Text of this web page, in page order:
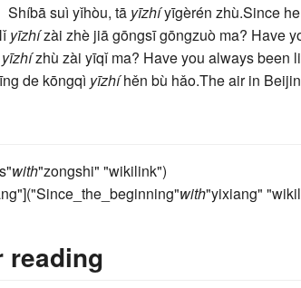
Shíbā suì yǐhòu, tā yīzhíyīgèrén zhù.Since
yīzhízài zhè jiā gōngsī gōngzuò ma? Have
yīzhízhù zài yīqǐ ma? Have you always been
de kōngqì yīzhíhěn bù hǎo.The air in
with"zongshi" "wikilink")
with"yixiang"
reading